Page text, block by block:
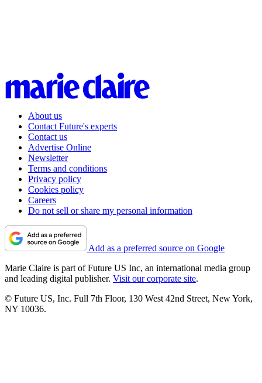
About us
Contact Future's experts
Contact us
Advertise Online
Newsletter
Terms and conditions
Privacy policy
Cookies policy
Careers
Do not sell or share my personal information
Add as a preferred source on Google
Marie Claire is part of Future US Inc, an international media group
and leading digital publisher. Visit our corporate site.
© Future US, Inc. Full 7th Floor, 130 West 42nd Street, New York,
NY 10036.